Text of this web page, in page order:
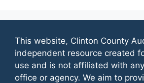
This website, Clinton County
independent resource created
use and is not affiliated with
office or agency. We aim to